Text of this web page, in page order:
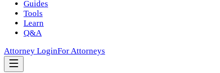
Guides
Tools
Learn
Q&A
Attorney LoginFor Attorneys